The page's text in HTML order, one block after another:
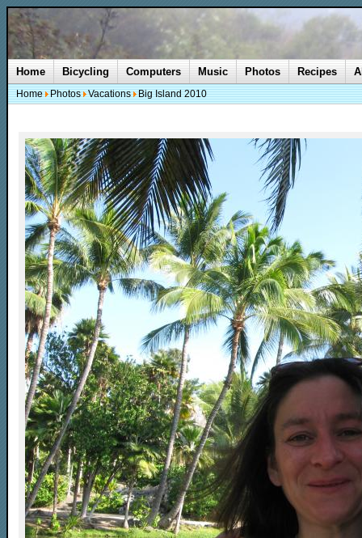
Home Bicycling Computers Music Photos Recipes
Home Photos Vacations Big Island 2010